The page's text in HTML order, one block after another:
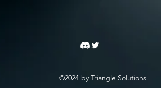
©2024 by Triangle Solutions